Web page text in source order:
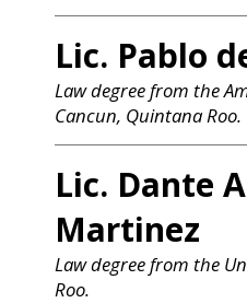
Lic. Pablo
Law degree from the
Cancun, Quintana Roo.
Lic. Dante
Martinez
Law degree from the
Roo.